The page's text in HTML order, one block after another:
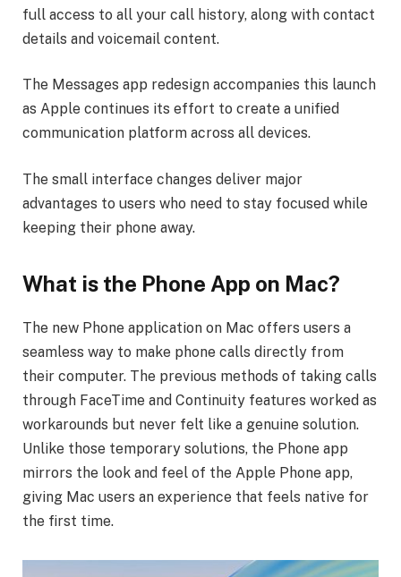
full access to all your call history, along with contact
details and voicemail content.
The Messages app redesign accompanies this launch
as Apple continues its effort to create a unified
communication platform across all devices.
The small interface changes deliver major
advantages to users who need to stay focused while
keeping their phone away.
What is the Phone App on Mac?
The new Phone application on Mac offers users a
seamless way to make phone calls directly from
their computer. The previous methods of taking calls
through FaceTime and Continuity features worked as
workarounds but never felt like a genuine solution.
Unlike those temporary solutions, the Phone app
mirrors the look and feel of the Apple Phone app,
giving Mac users an experience that feels native for
the first time.